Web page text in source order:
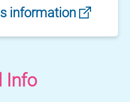
information
Info